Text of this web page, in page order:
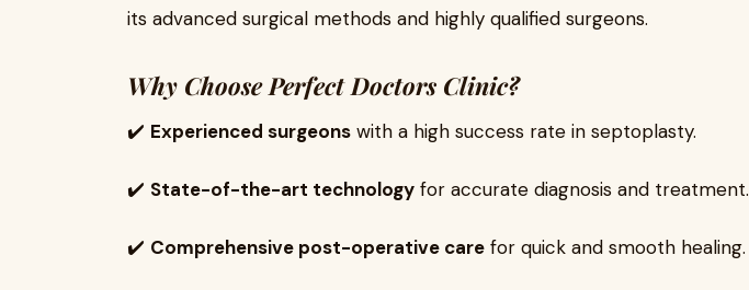
its advanced surgical methods and highly qualified surgeons.
Why Choose Perfect Doctors Clinic?
✔️ Experienced surgeons with a high success rate in septoplasty.
✔️ State-of-the-art technology for accurate diagnosis and treatment.
✔️ Comprehensive post-operative care for quick and smooth healing.